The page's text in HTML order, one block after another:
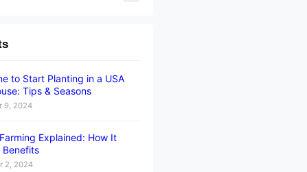
to Start Planting in a USA
Tips & Seasons
9, 2024
Explained: How It
Benefits
2, 2024